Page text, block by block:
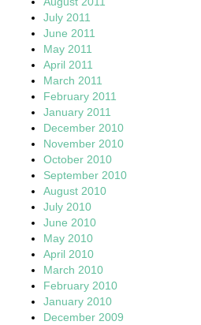
July 2011
June 2011
May 2011
April 2011
March 2011
February 2011
January 2011
December 2010
November 2010
October 2010
September 2010
August 2010
July 2010
June 2010
May 2010
April 2010
March 2010
February 2010
January 2010
December 2009